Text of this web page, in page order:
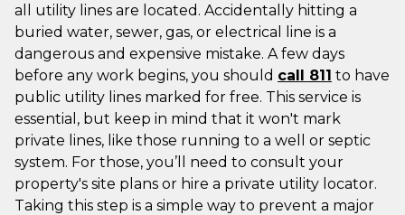
all utility lines are located. Accidentally hitting a
buried water, sewer, gas, or electrical line is a
dangerous and expensive mistake. A few days
before any work begins, you should call 811 to have
public utility lines marked for free. This service is
essential, but keep in mind that it won't mark
private lines, like those running to a well or septic
system. For those, you’ll need to consult your
property's site plans or hire a private utility locator.
Taking this step is a simple way to prevent a major